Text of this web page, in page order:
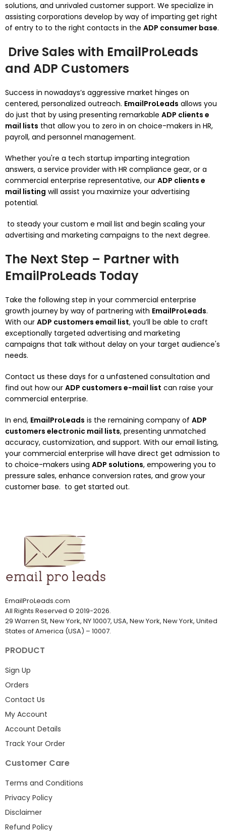
solutions, and unrivaled customer support. We specialize in
assisting corporations develop by way of imparting get right
of entry to to the right contacts in the ADP consumer base.
Drive Sales with EmailProLeads
and ADP Customers
Success in nowadays’s aggressive market hinges on
centered, personalized outreach. EmailProLeads allows you
do just that by using presenting remarkable ADP clients e
mail lists that allow you to zero in on choice-makers in HR,
payroll, and personnel management.
Whether you're a tech startup imparting integration
answers, a service provider with HR compliance gear, or a
commercial enterprise representative, our ADP clients e
mail listing will assist you maximize your advertising
potential.
to steady your custom e mail list and begin scaling your
advertising and marketing campaigns to the next degree.
The Next Step – Partner with
EmailProLeads Today
Take the following step in your commercial enterprise
growth journey by way of partnering with EmailProLeads.
With our ADP customers email list, you’ll be able to craft
exceptionally targeted advertising and marketing
campaigns that talk without delay on your target audience's
needs.
Contact us these days for a unfastened consultation and
find out how our ADP customers e-mail list can raise your
commercial enterprise.
In end, EmailProLeads is the remaining company of ADP
customers electronic mail lists, presenting unmatched
accuracy, customization, and support. With our email listing,
your commercial enterprise will have direct get admission to
to choice-makers using ADP solutions, empowering you to
pressure sales, enhance conversion rates, and grow your
customer base. to get started out.
EmailProLeads.com
All Rights Reserved © 2019-2026.
29 Warren St, New York, NY 10007, USA, New York, New York, United
States of America (USA) – 10007.
PRODUCT
Sign Up
Orders
Contact Us
My Account
Account Details
Track Your Order
Customer Care
Terms and Conditions
Privacy Policy
Disclaimer
Refund Policy